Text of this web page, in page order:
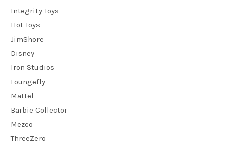
Integrity Toys
Hot Toys
JimShore
Disney
Iron Studios
Loungefly
Mattel
Barbie Collector
Mezco
ThreeZero